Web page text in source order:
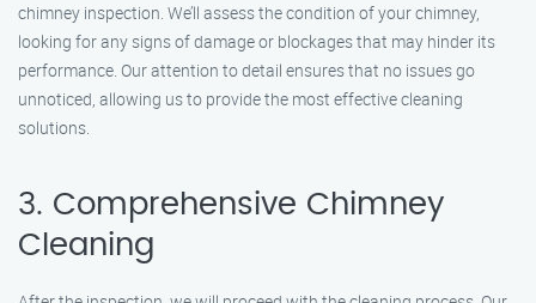
chimney inspection. We’ll assess the condition of your chimney,
looking for any signs of damage or blockages that may hinder its
performance. Our attention to detail ensures that no issues go
unnoticed, allowing us to provide the most effective cleaning
solutions.
3. Comprehensive Chimney
Cleaning